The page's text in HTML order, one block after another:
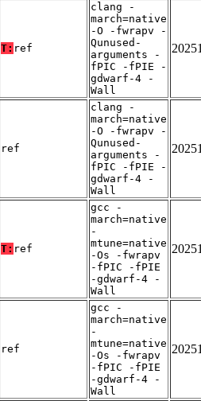
T: ref
clang -
march=native
-O -fwrapv -
Qunused-
arguments -
fPIC -fPIE -
gdwarf-4 -
Wall
ref
clang -
march=native
-O -fwrapv -
Qunused-
arguments -
fPIC -fPIE -
gdwarf-4 -
Wall
T: ref
gcc -
march=native
-
mtune=native
-Os -fwrapv
-fPIC -fPIE
-gdwarf-4 -
Wall
ref
gcc -
march=native
-
mtune=native
-Os -fwrapv
-fPIC -fPIE
-gdwarf-4 -
Wall